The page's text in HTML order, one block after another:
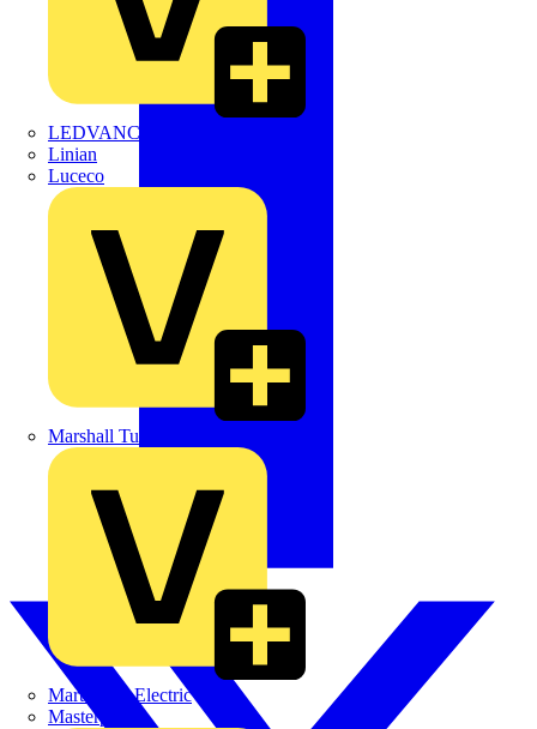
LEDVANCE
Linian
Luceco
Marshall Tufflex
Martindale Electric
Masterplug